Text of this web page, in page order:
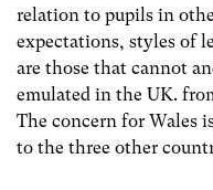
relation to pupils in
expectations, styles of
are those that cannot
emulated in the UK.
The concern for Wales
to the three other